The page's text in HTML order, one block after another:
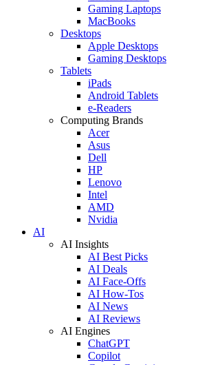
Gaming Laptops
MacBooks
Desktops
Apple Desktops
Gaming Desktops
Tablets
iPads
Android Tablets
e-Readers
Computing Brands
Acer
Asus
Dell
HP
Lenovo
Intel
AMD
Nvidia
AI
AI Insights
AI Best Picks
AI Deals
AI Face-Offs
AI How-Tos
AI News
AI Reviews
AI Engines
ChatGPT
Copilot